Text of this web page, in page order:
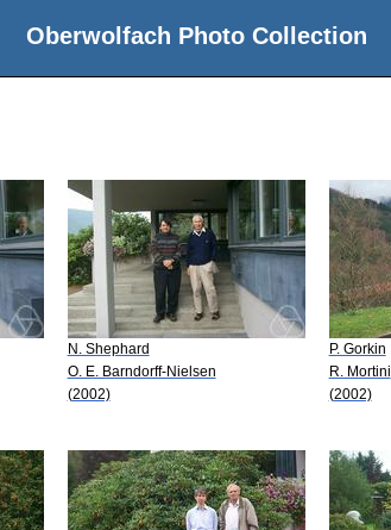
Oberwolfach Photo Collection
N. Shephard
O. E. Barndorff-Nielsen
(2002)
P. Gorkin
R. Mortini
(2002)